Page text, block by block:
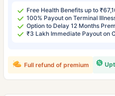
Free Health Benefits up to
100% Payout on Terminal
Option to Delay 12 Months
₹3 Lakh Immediate Payout on
Full refund of premium